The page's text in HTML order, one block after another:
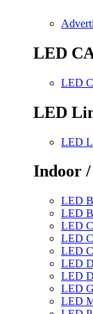
LED
LED
LED
LED
Indoor
LED
LED
LED
LED
LED
LED
LED
LED
LED